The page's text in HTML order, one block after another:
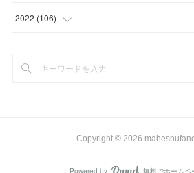
2022 (106)
(
Copyright © 2026
Powered by 無料でホームペ